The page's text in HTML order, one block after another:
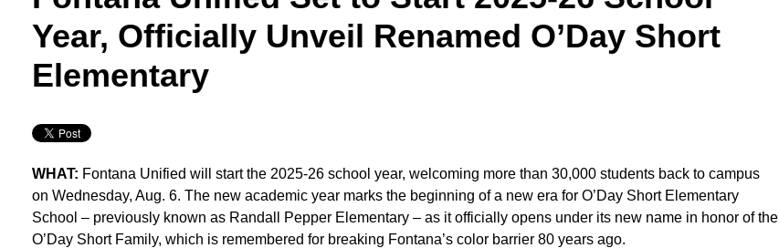
Year, Officially Unveil Renamed O’Day Short
Elementary
WHAT: Fontana Unified will start the 2025-26 school year, welcoming more than 30,000 students back to campus
on Wednesday, Aug. 6. The new academic year marks the beginning of a new era for O’Day Short Elementary
School – previously known as Randall Pepper Elementary – as it officially opens under its new name in honor of the
O’Day Short Family, which is remembered for breaking Fontana’s color barrier 80 years ago.